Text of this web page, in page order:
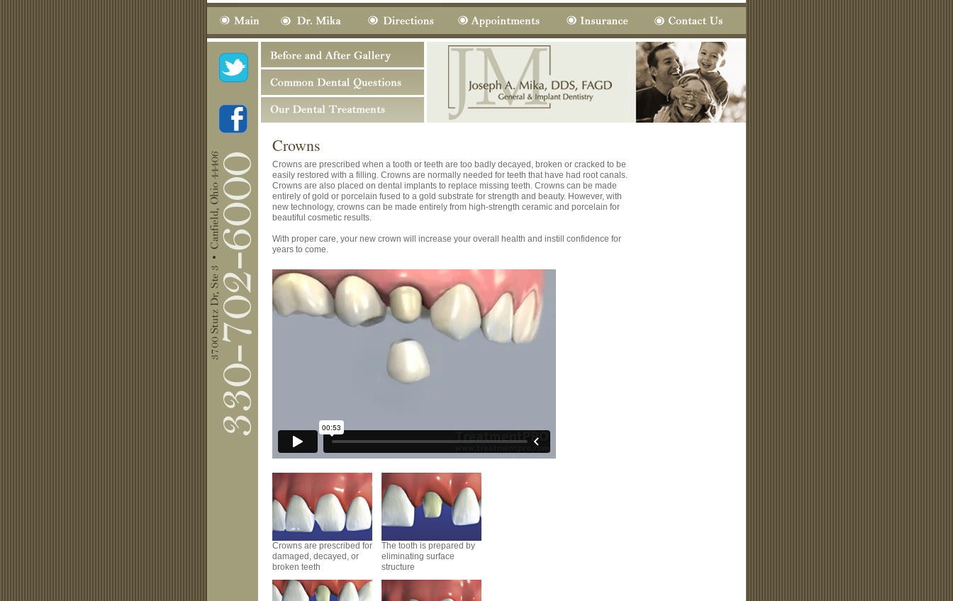
Crowns
Crowns are prescribed when a tooth or teeth are too badly decayed, broken or cracked to be
easily restored with a filling. Crowns are normally needed for teeth that have had root canals.
Crowns are also placed on dental implants to replace missing teeth. Crowns can be made
entirely of gold or porcelain fused to a gold substrate for strength and beauty. However, with
new technology, crowns can be made entirely from high-strength ceramic and porcelain for
beautiful cosmetic results.
With proper care, your new crown will increase your overall health and instill confidence for
years to come.
Crowns are prescribed for
damaged, decayed, or
broken teeth
The tooth is prepared by
eliminating surface
structure